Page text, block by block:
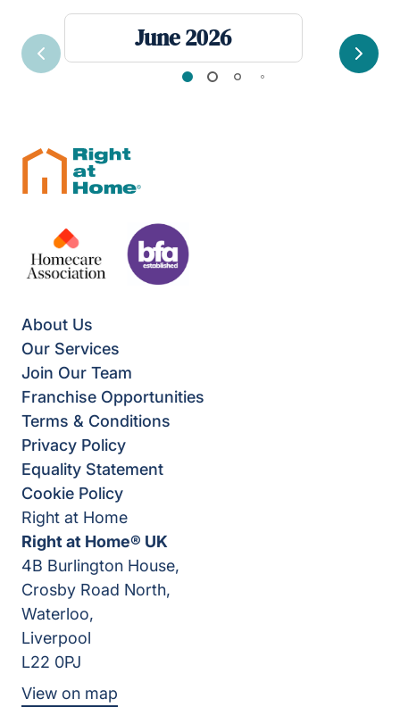
June 2026
Previous Next
About Us
Our Services
Join Our Team
Franchise Opportunities
Terms & Conditions
Privacy Policy
Equality Statement
Cookie Policy
Right at Home
Right at Home® UK
4B Burlington House,
Crosby Road North,
Waterloo,
Liverpool
L22 0PJ
View on map